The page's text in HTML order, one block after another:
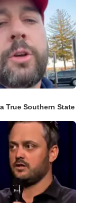
True Southern State